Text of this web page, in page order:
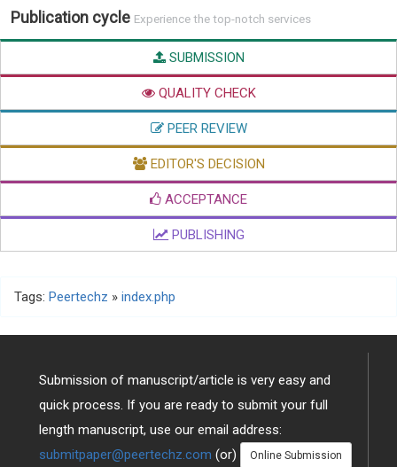
Publication cycle Experience the top-notch services
SUBMISSION
QUALITY CHECK
PEER REVIEW
EDITOR'S DECISION
ACCEPTANCE
PUBLISHING
Tags: Peertechz » index.php
Submission of manuscript/article is very easy and
quick process. If you are ready to submit your full
length manuscript, use our email address:
submitpaper@peertechz.com (or) Online Submission